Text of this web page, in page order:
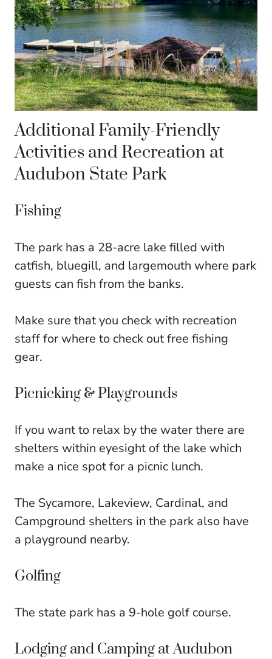
Additional Family-Friendly
Activities and Recreation at
Audubon State Park
Fishing
The park has a 28-acre lake filled with
catfish, bluegill, and largemouth where park
guests can fish from the banks.
Make sure that you check with recreation
staff for where to check out free fishing
gear.
Picnicking & Playgrounds
If you want to relax by the water there are
shelters within eyesight of the lake which
make a nice spot for a picnic lunch.
The Sycamore, Lakeview, Cardinal, and
Campground shelters in the park also have
a playground nearby.
Golfing
The state park has a 9-hole golf course.
Lodging and Camping at Audubon